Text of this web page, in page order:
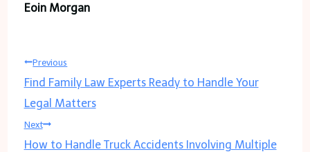
Eoin Morgan
Post
navigation
Previous
Find Family Law Experts Ready to Handle Your
Legal Matters
Next
How to Handle Truck Accidents Involving Multiple